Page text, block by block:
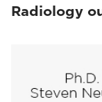
Radiology